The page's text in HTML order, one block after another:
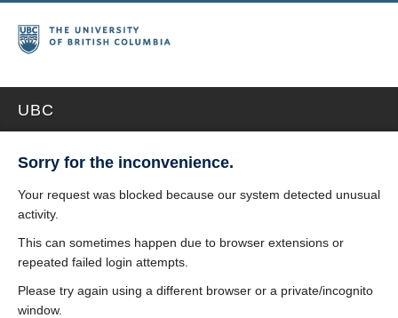
UBC
Sorry for the inconvenience.
Your request was blocked because our system detected unusual
activity.
This can sometimes happen due to browser extensions or
repeated failed login attempts.
Please try again using a different browser or a private/incognito
window.